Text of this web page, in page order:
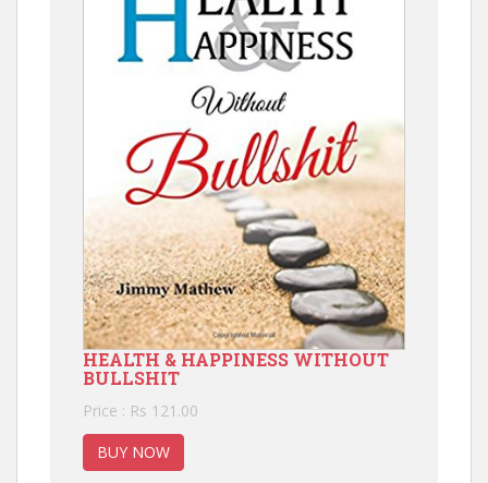
HEALTH & HAPPINESS WITHOUT
BULLSHIT
Price : Rs 121.00
BUY NOW